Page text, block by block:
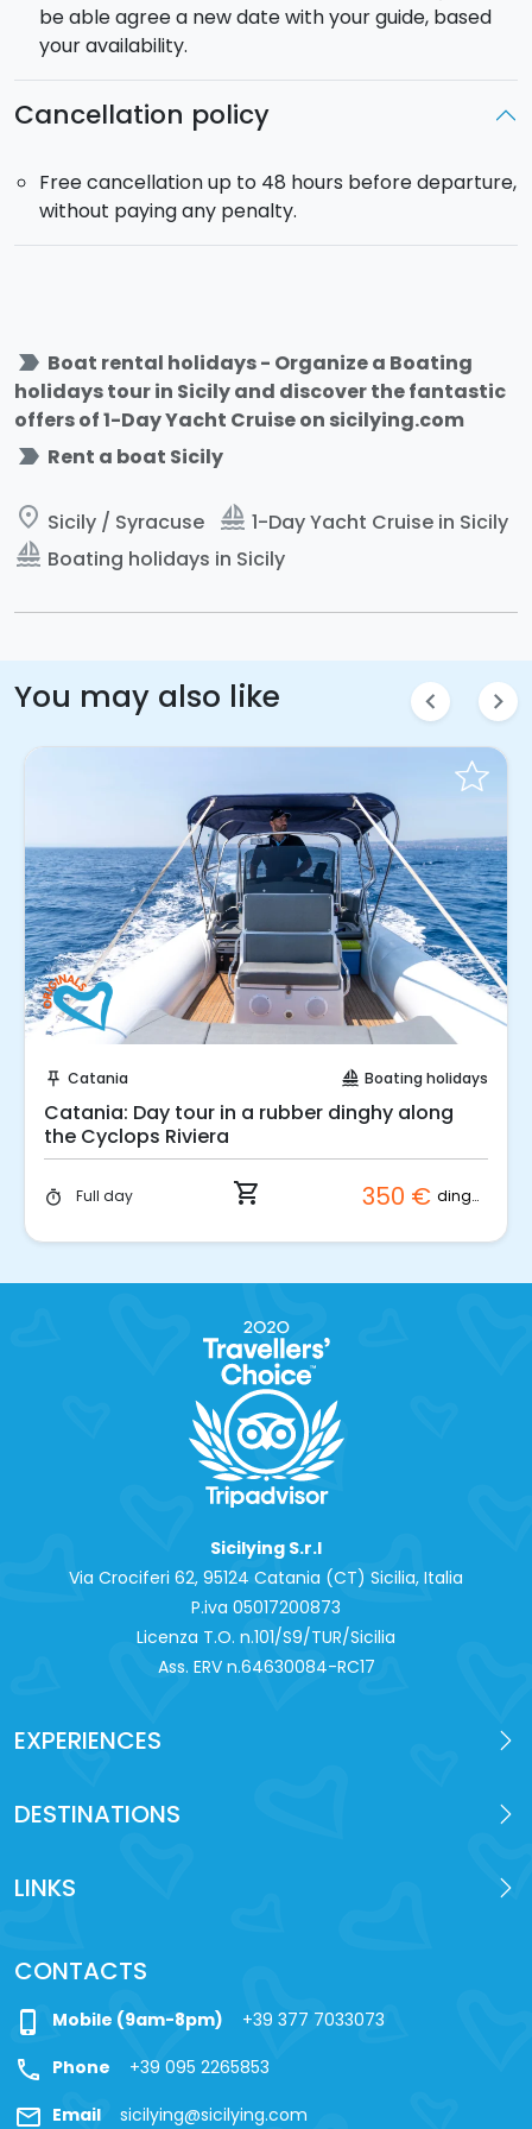
equipment for fishing.Thedinghyis a 650 bwa
Evinrude engine with 150 hp. Maximum 8 guests on
Duration: from 10:00 to 18:00.
be able agree a new date with your guide, based
your availability.
Cancellation policy
Free cancellation up to 48 hours before departure,
without paying any penalty.
label_important Boat rental holidays - Organize a Boating
holidays tour in Sicily and discover the fantastic
offers of 1-Day Yacht Cruise on sicilying.com
label_important Rent a boat Sicily
place Sicily / Syracuse sailing 1-Day Yacht Cruise in Sicily
sailing Boating holidays in Sicily
You may also like chevron_left chevron_right
push_pin Catania sailing Boating holidays
Catania: Day tour in a rubber dinghy along
the Cyclops Riviera
timer Full day shopping_cart 350 € dinghy
Sicilying S.r.l
Via Crociferi 62, 95124 Catania (CT) Sicilia, Italia
P.iva 0‍5017200873
Licenza T.O. n.101/S9/TUR/Sicilia
Ass. ERV n.64630084-RC17
EXPERIENCES
DESTINATIONS
LINKS
CONTACTS
phone_iphone Mobile (9am-8pm) +39 377 7033073
call Phone +39 095 2265853
mail Email sicilying@sicilying.com